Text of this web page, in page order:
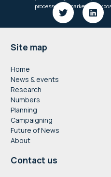
Footer
Site map
Home
News & events
Research
Numbers
Planning
Campaigning
Future of News
About
Contact us